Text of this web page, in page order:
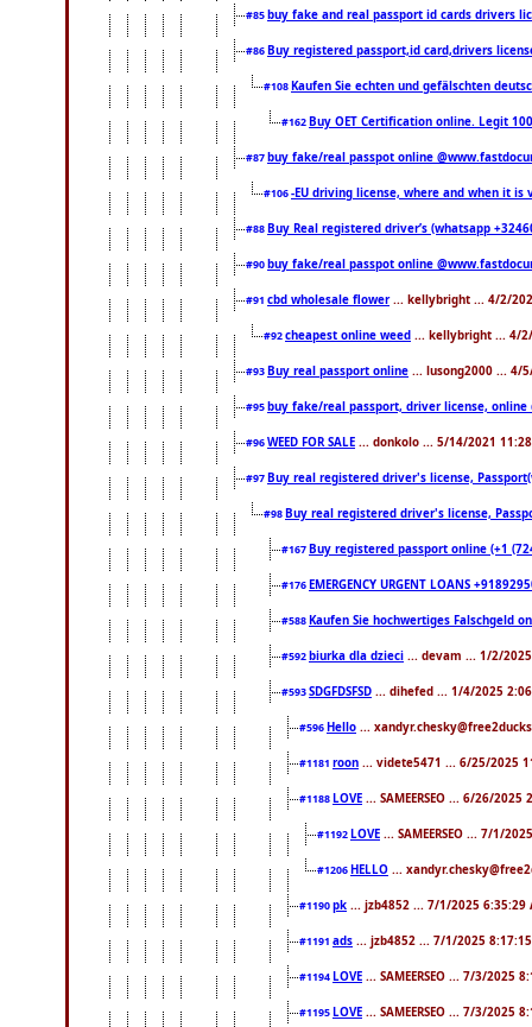
#85 buy fake and real passport id cards drivers
#86 Buy registered passport,id card,drivers
#108 Kaufen Sie echten und gefälschten
#162 Buy OET Certification online. Legit 100
#87 buy fake/real passpot online
#106-EU driving license, where and when it is
#88 Buy Real registered driver’s (whatsapp
#90 buy fake/real passpot online
#91 cbd wholesale flower... kellybright ... 4/2/
#92cheapest online weed ... kellybright ... 4/
#93 Buy real passport online ... lusong2000 ... 4/
#95 buy fake/real passport, driver license,
#96WEED FOR SALE ... donkolo ... 5/14/2021
#97 Buy real registered driver's license,
#98 Buy real registered driver's license,
#167 Buy registered passport online (+1
#176 EMERGENCY URGENT LOANS
#588 Kaufen Sie hochwertiges Falschgeld
#592 biurka dla dzieci ... devam ... 1/2/
#593SDGFDSFSD ... dihefed ... 1/4/2025
#596 Hello ...
#1181 roon ... videte5471 ... 6/25/2025
#1188 LOVE ... SAMEERSEO ... 6/26/2025
#1192 LOVE ... SAMEERSEO ... 7/1/
#1206 HELLO ...
#1190pk ... jzb4852 ... 7/1/2025 6:35:29
#1191 ads ... jzb4852 ... 7/1/2025
#1194 LOVE ... SAMEERSEO ... 7/3/2025
#1195 LOVE ... SAMEERSEO ... 7/3/2025